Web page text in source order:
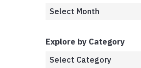
Explore by Category